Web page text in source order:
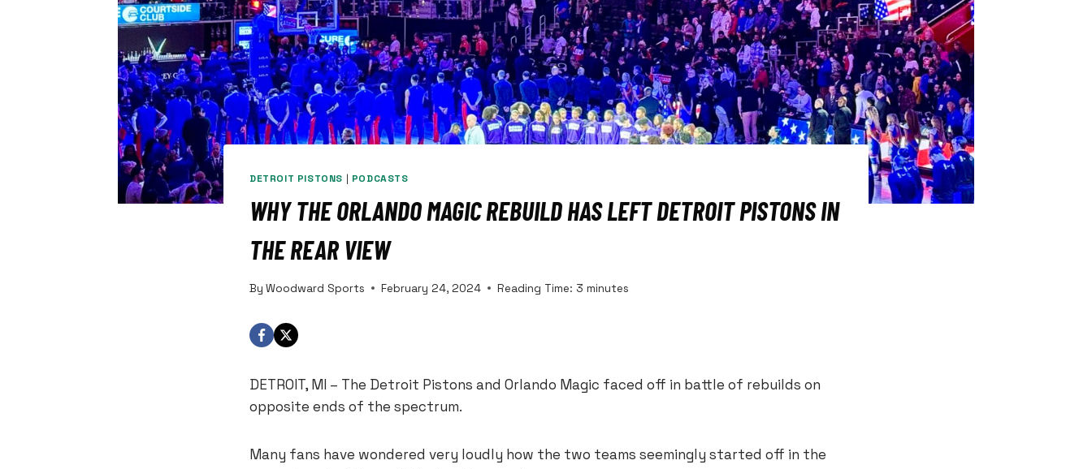
DETROIT PISTONS | PODCASTS
WHY THE ORLANDO MAGIC REBUILD HAS LEFT DETROIT PISTONS IN
THE REAR VIEW
By Woodward Sports February 24, 2024 Reading Time: 3minutes
DETROIT, MI – The Detroit Pistons and Orlando Magic faced off in battle of rebuilds on
opposite ends of the spectrum.
Many fans have wondered very loudly how the two teams seemingly started off in the